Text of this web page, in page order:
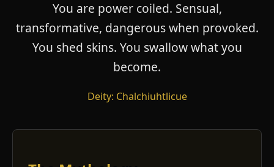
You are power coiled. Sensual,
transformative, dangerous when provoked.
You shed skins. You swallow what you
become.
Deity: Chalchiuhtlicue